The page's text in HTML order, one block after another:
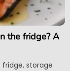
the fridge? A
storage